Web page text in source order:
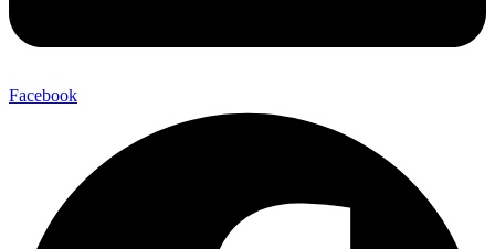
Facebook